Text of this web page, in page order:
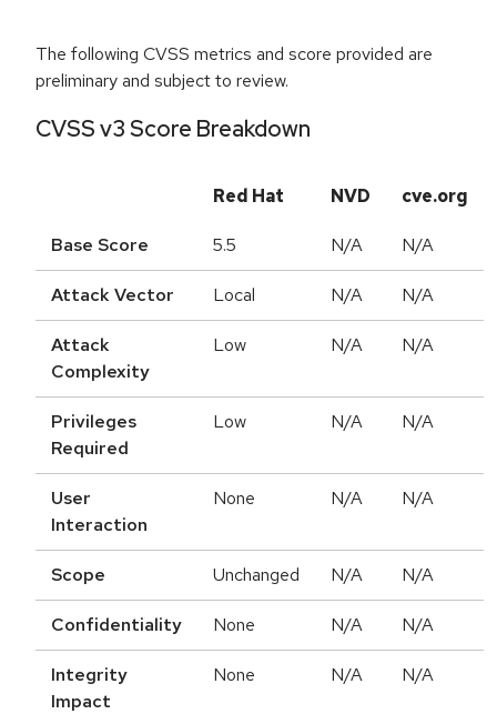
The following CVSS metrics and score provided are
preliminary and subject to review.
CVSS v3 Score Breakdown
Red Hat NVD cve.org
Base Score 5.5 N/A N/A
Attack Vector Local N/A N/A
Attack
Complexity
Low N/A N/A
Privileges
Required
Low N/A N/A
User
Interaction
None N/A N/A
Scope Unchanged N/A N/A
Confidentiality None N/A N/A
Integrity
Impact
None N/A N/A